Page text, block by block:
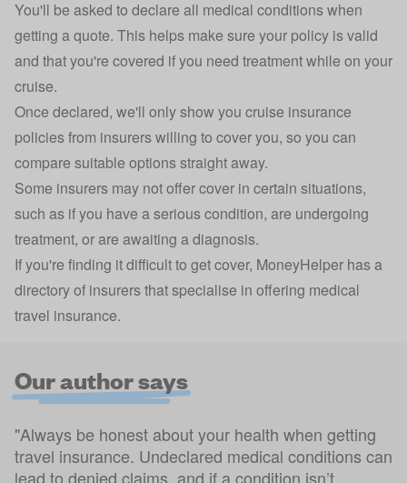
You'll be asked to declare all medical conditions when
getting a quote. This helps make sure your policy is valid
and that you're covered if you need treatment while on your
cruise.
Once declared, we'll only show you cruise insurance
policies from insurers willing to cover you, so you can
compare suitable options straight away.
Some insurers may not offer cover in certain situations,
such as if you have a serious condition, are undergoing
treatment, or are awaiting a diagnosis.
If you're finding it difficult to get cover, MoneyHelper has a
directory of insurersthat specialise in offering medical
travel insurance.
Our author says
"Always be honest about your health when getting
travel insurance. Undeclared medical conditions can
lead to denied claims, and if a condition isn’t